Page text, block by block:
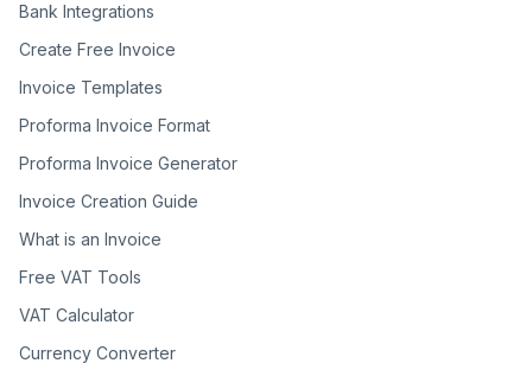
Bank Integrations
Create Free Invoice
Invoice Templates
Proforma Invoice Format
Proforma Invoice Generator
Invoice Creation Guide
What is an Invoice
Free VAT Tools
VAT Calculator
Currency Converter